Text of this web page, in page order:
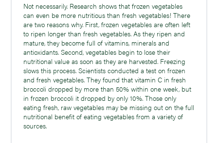
Not necessarily. Research shows that frozen vegetables
can even be more nutritious than fresh vegetables! There
are two reasons why. First, frozen vegetables are often left
to ripen longer than fresh vegetables. As they ripen and
mature, they become full of vitamins, minerals and
antioxidants. Second, vegetables begin to lose their
nutritional value as soon as they are harvested. Freezing
slows this process. Scientists conducted a test on frozen
and fresh vegetables. They found that vitamin C in fresh
broccoli dropped by more than 50% within one week, but
in frozen broccoli it dropped by only 10%. Those only
eating fresh, raw vegetables may be missing out on the full
nutritional benefit of eating vegetables from a variety of
sources.